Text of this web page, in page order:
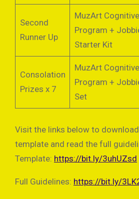
Second
Runner Up
MuzArt
Program +
Starter Kit
Consolation
Prizes x 7
MuzArt
Program +
Set
Visit the links below to
template and read the full
Template: https://bit.ly/3uhUZsd
Full Guidelines: https://bit.ly/